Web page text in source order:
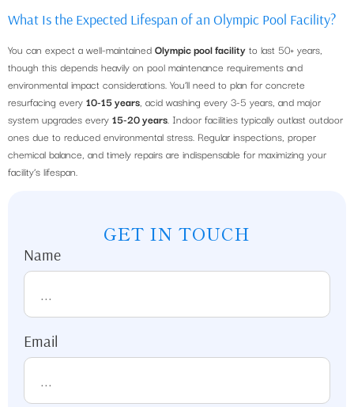
GET IN TOUCH
Name
Email
What Is the Expected Lifespan of an Olympic Pool Facility?
You can expect a well-maintained Olympic pool facility to last 50+ years,
though this depends heavily on pool maintenance requirements and
environmental impact considerations. You’ll need to plan for concrete
resurfacing every 10-15 years , acid washing every 3-5 years, and major
system upgrades every 15-20 years . Indoor facilities typically outlast outdoor
ones due to reduced environmental stress. Regular inspections, proper
chemical balance, and timely repairs are indispensable for maximizing your
facility’s lifespan.